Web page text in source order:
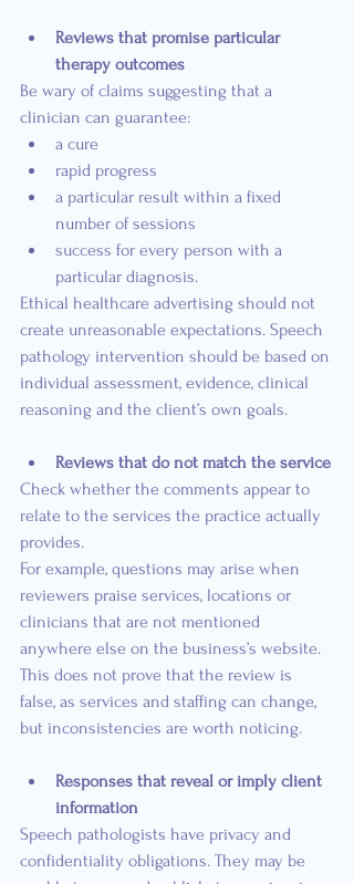
Reviews that promise particular
therapy outcomes
Be wary of claims suggesting that a
clinician can guarantee:
a cure
rapid progress
a particular result within a fixed
number of sessions
success for every person with a
particular diagnosis.
Ethical healthcare advertising should not
create unreasonable expectations. Speech
pathology intervention should be based on
individual assessment, evidence, clinical
reasoning and the client’s own goals.
Reviews that do not match the service
Check whether the comments appear to
relate to the services the practice actually
provides.
For example, questions may arise when
reviewers praise services, locations or
clinicians that are not mentioned
anywhere else on the business’s website.
This does not prove that the review is
false, as services and staffing can change,
but inconsistencies are worth noticing.
Responses that reveal or imply client
information
Speech pathologists have privacy and
confidentiality obligations. They may be